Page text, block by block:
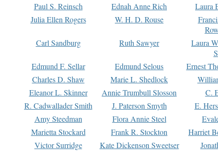
Paul S. Reinsch
Ednah Anne Rich
Laura
Julia Ellen Rogers
W. H. D. Rouse
Carl Sandburg
Ruth Sawyer
Laura
Edmund F. Sellar
Edmund Selous
Ernest
Charles D. Shaw
Marie L. Shedlock
Eleanor L. Skinner
Annie Trumbull Slosson
C.
R. Cadwallader Smith
J. Paterson Smyth
E.
Amy Steedman
Flora Annie Steel
Marietta Stockard
Frank R. Stockton
Harriet
Victor Surridge
Kate Dickenson Sweetser